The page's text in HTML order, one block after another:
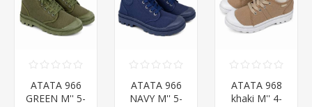
ATATA 966
GREEN M'' 5-
ATATA 966
NAVY M'' 5-
ATATA 968
khaki M'' 4-